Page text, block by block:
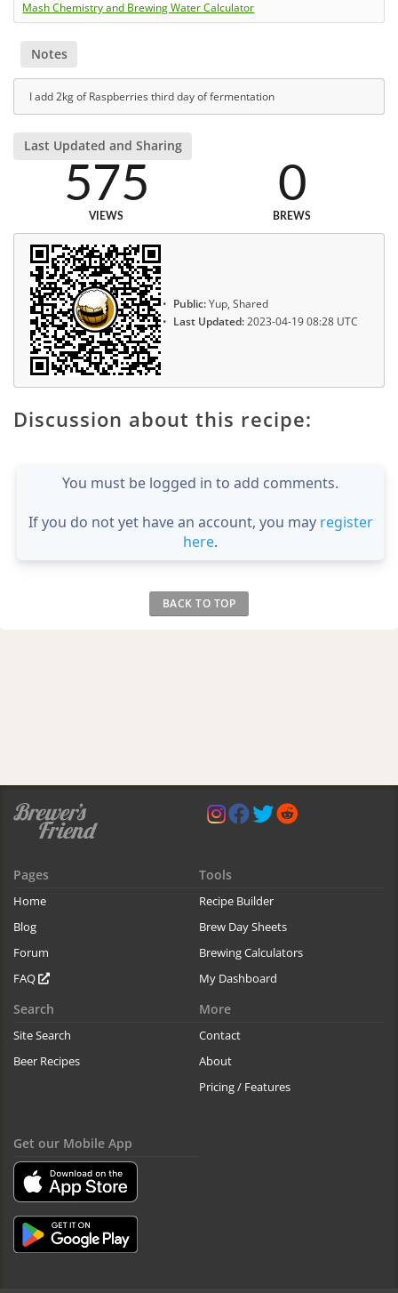
Mash Chemistry and Brewing Water Calculator
Notes
I add 2kg of Raspberries third day of fermentation
Last Updated and Sharing
575
VIEWS
0
BREWS
Public:Yup, Shared
Last Updated:2023-04-19 08:28 UTC
Discussion about this recipe:
You must be logged in to add comments.
If you do not yet have an account, you may register
here.
BACK TO TOP
Pages
Home
Blog
Forum
FAQ
Tools
Recipe Builder
Brew Day Sheets
Brewing Calculators
My Dashboard
Search
Site Search
Beer Recipes
More
Contact
About
Pricing / Features
Get our Mobile App